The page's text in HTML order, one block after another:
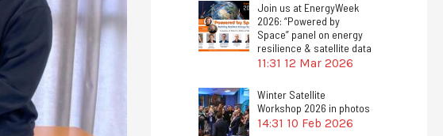
Join us at EnergyWeek
2026: “Powered by
Space” panel on energy
resilience & satellite data
11:31 12 Mar 2026
Winter Satellite
Workshop 2026 in photos
14:31 10 Feb 2026